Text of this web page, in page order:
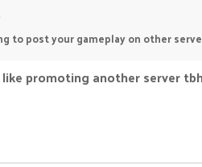
to post your gameplay on other
promoting another server tbh